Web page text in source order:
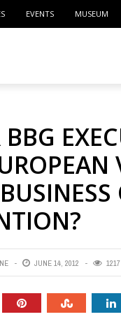
EVENTS MUSEUM
JUNE 14, 2012 1217